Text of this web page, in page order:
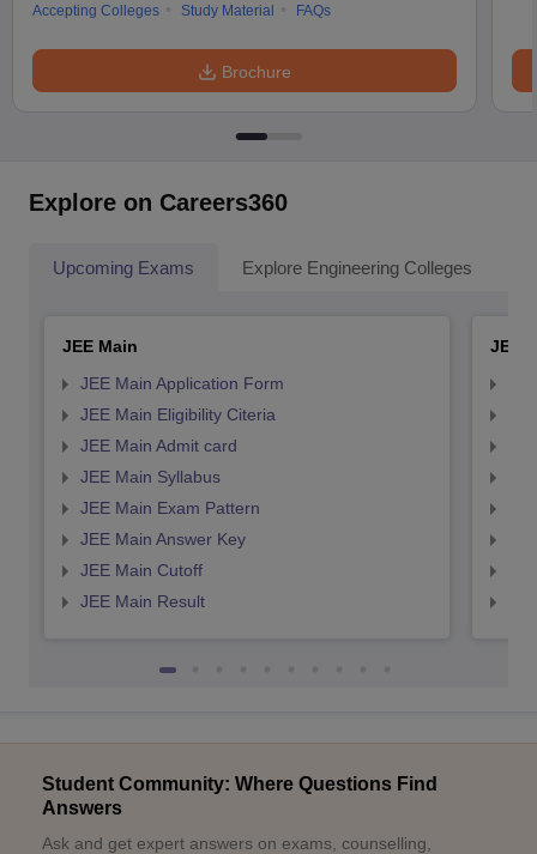
Accepting Colleges
Study Material FAQs
Brochure
Explore on Careers360
Upcoming Exams Explore Engineering Colleges
JEE Main
JEE Main Application Form
JEE Main Eligibility Citeria
JEE Main Admit card
JEE Main Syllabus
JEE Main Exam Pattern
JEE Main Answer Key
JEE Main Cutoff
JEE Main Result
JEE
Student Community: Where Questions Find
Answers
Ask and get expert answers on exams, counselling,